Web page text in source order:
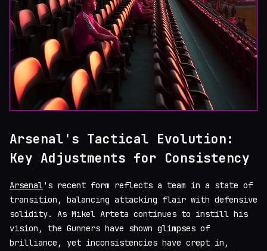
Arsenal's Tactical Evolution:
Key Adjustments for Consistency
Arsenal's recent form reflects a team in a state of
transition, balancing attacking flair with defensive
solidity. As Mikel Arteta continues to instill his
vision, the Gunners have shown glimpses of
brilliance, yet inconsistencies have crept in,